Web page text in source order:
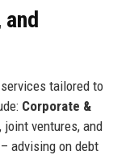
tailored to
Corporate &
ventures, and
– advising on debt